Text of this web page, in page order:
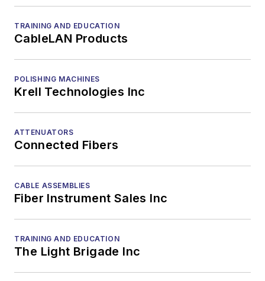
TRAINING AND EDUCATION
CableLAN Products
POLISHING MACHINES
Krell Technologies Inc
ATTENUATORS
Connected Fibers
CABLE ASSEMBLIES
Fiber Instrument Sales Inc
TRAINING AND EDUCATION
The Light Brigade Inc